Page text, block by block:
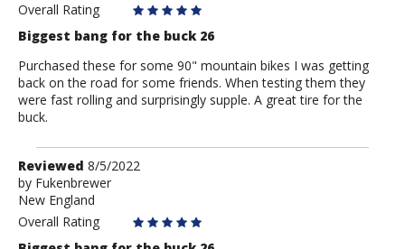
Overall Rating
Biggest bang for the buck 26
Purchased these for some 90" mountain bikes I was getting
back on the road for some friends. When testing them they
were fast rolling and surprisingly supple. A great tire for the
buck.
Review
by
Fukenbrewer
Reviewed 8/5/2022
by Fukenbrewer
New England
Overall Rating